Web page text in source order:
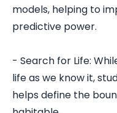
models, helping to
predictive power.
- Search for Life:
life as we know it,
helps define the